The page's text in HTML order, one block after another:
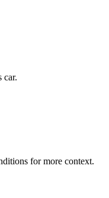
car.
for more context.